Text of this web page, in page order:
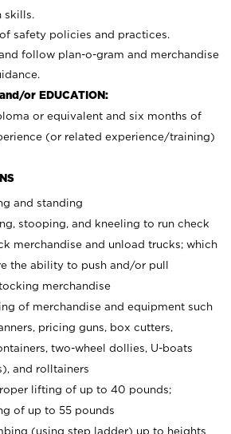
skills.
safety policies and practices.
follow plan-o-gram and merchandise
or EDUCATION:
or equivalent and six months of
(or related experience/training)
and standing
stooping, and kneeling to run check
merchandise and unload trucks; which
the ability to push and/or pull
merchandise
of merchandise and equipment such
pricing guns, box cutters,
two-wheel dollies, U-boats
and rolltainers
lifting of up to 40 pounds;
of up to 55 pounds
(using step ladder) up to heights